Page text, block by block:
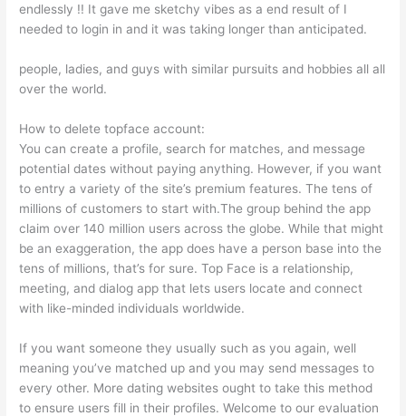
endlessly !! It gave me sketchy vibes as a end result of I
needed to login in and it was taking longer than anticipated.
people, ladies, and guys with similar pursuits and hobbies all all
over the world.
How to delete topface account:
You can create a profile, search for matches, and message
potential dates without paying anything. However, if you want
to entry a variety of the site’s premium features. The tens of
millions of customers to start with.The group behind the app
claim over 140 million users across the globe. While that might
be an exaggeration, the app does have a person base into the
tens of millions, that’s for sure. Top Face is a relationship,
meeting, and dialog app that lets users locate and connect
with like-minded individuals worldwide.
If you want someone they usually such as you again, well
meaning you’ve matched up and you may send messages to
every other. More dating websites ought to take this method
to ensure users fill in their profiles. Welcome to our evaluation